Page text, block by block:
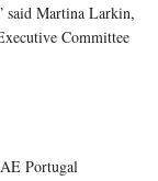
said Martina Larkin,
Committee
Portugal